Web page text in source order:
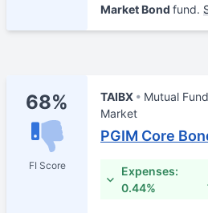
Market Bond fund.
68%
FI Score
TAIBX Mutual Fund
Market
PGIM Core
Expenses:
0.44%